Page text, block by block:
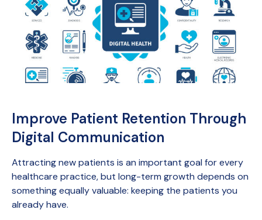
Improve Patient Retention Through
Digital Communication
Attracting new patients is an important goal for every
healthcare practice, but long-term growth depends on
something equally valuable: keeping the patients you
already have.